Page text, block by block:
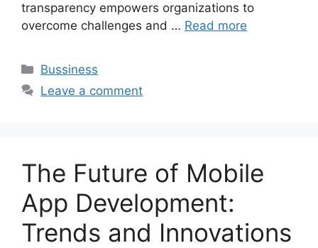
transparency empowers organizations to
overcome challenges and … Read more
Categories
Bussiness
Leave a comment
The Future of Mobile
App Development:
Trends and Innovations